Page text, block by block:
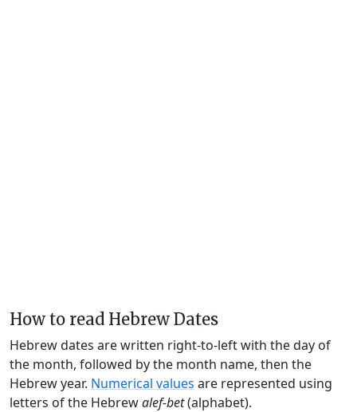
How to read Hebrew Dates
Hebrew dates are written right-to-left with the day of
the month, followed by the month name, then the
Hebrew year. Numerical values are represented using
letters of the Hebrewalef-bet(alphabet).